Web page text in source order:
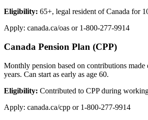
Eligibility: 65+, legal resident of Canada for
Apply: canada.ca/oas or 1-800-277-9914
Canada Pension Plan (CPP)
Monthly pension based on contributions
years. Can start as early as age 60.
Eligibility: Contributed to CPP during
Apply: canada.ca/cpp or 1-800-277-9914